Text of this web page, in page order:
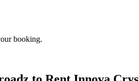
booking.